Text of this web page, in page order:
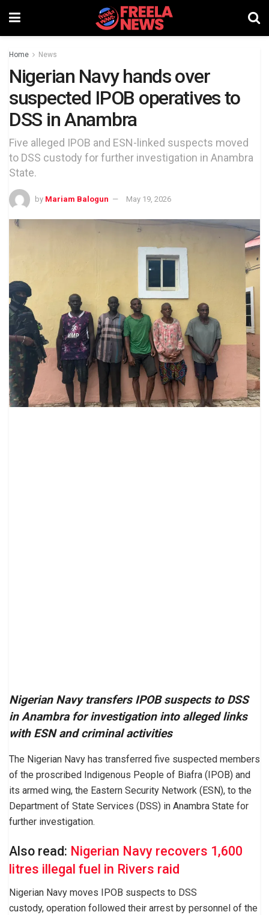
Home News
Nigerian Navy hands over
suspected IPOB operatives to
DSS in Anambra
Five alleged IPOB and ESN-linked suspects moved
to DSS custody for further investigation in Anambra
State.
by Mariam Balogun May 19, 2026
Nigerian Navy transfers IPOB suspects to DSS
in Anambra for investigation into alleged links
with ESN and criminal activities
The Nigerian Navy has transferred five suspected members
of the proscribed Indigenous People of Biafra (IPOB) and
its armed wing, the Eastern Security Network (ESN), to the
Department of State Services (DSS) in Anambra State for
further investigation.
Also read: Nigerian Navy recovers 1,600
litres illegal fuel in Rivers raid
Nigerian Navy moves IPOB suspects to DSS
custody, operation followed their arrest by personnel of the